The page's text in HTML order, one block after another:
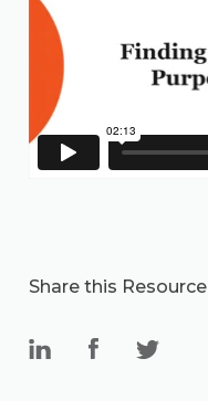
Share this Resource